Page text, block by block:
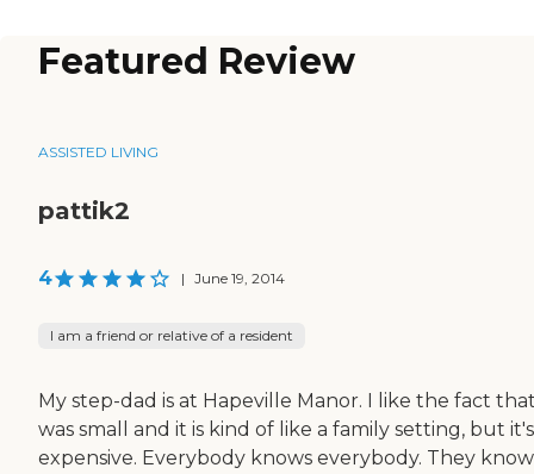
Featured Review
ASSISTED LIVING
pattik2
4 | June 19, 2014
I am a friend or relative of a resident
My step-dad is at Hapeville Manor. I like the fact
was small and it is kind of like a family setting, but it's
expensive. Everybody knows everybody. They know